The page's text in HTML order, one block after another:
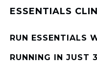
ESSENTIALS
RUN ESSENTIALS
RUNNING IN JUST